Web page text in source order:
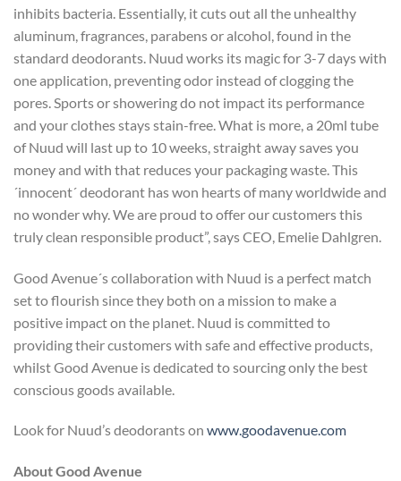
inhibits bacteria. Essentially, it cuts out all the unhealthy
aluminum, fragrances, parabens or alcohol, found in the
standard deodorants. Nuud works its magic for 3-7 days with
one application, preventing odor instead of clogging the
pores. Sports or showering do not impact its performance
and your clothes stays stain-free. What is more, a 20ml tube
of Nuud will last up to 10 weeks, straight away saves you
money and with that reduces your packaging waste. This
´innocent´ deodorant has won hearts of many worldwide and
no wonder why. We are proud to offer our customers this
truly clean responsible product”, says CEO, Emelie Dahlgren.
Good Avenue´s collaboration with Nuud is a perfect match
set to flourish since they both on a mission to make a
positive impact on the planet. Nuud is committed to
providing their customers with safe and effective products,
whilst Good Avenue is dedicated to sourcing only the best
conscious goods available.
Look for Nuud’s deodorants on www.goodavenue.com
About Good Avenue